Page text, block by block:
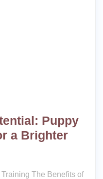
Puppy
a Brighter
The Benefits of